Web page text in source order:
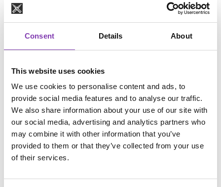
Consent Details About
This website uses cookies
We use cookies to personalise content and ads, to
provide social media features and to analyse our traffic.
We also share information about your use of our site with
our social media, advertising and analytics partners who
may combine it with other information that you’ve
provided to them or that they’ve collected from your use
of their services.
Headshot tinting color mask contains the
great plant cells from olives. This will
also protects and nurtures your hair
structure. No matter if it's your natural or
dyed hair, the Color Mask will revive and
renew the color. Shine and moistness will
let your hair shimmer, while at the same
time every single hair will be protected
and the inner hair structure will be
strengthened. How to use: Figure out
Color you would like to revive. Keep in
Regular price:
€8.99
Add to shopping cart